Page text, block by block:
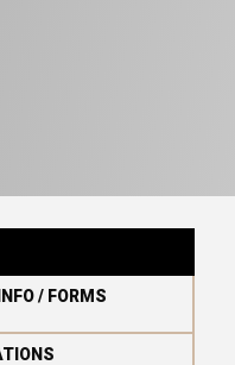
/ FORMS